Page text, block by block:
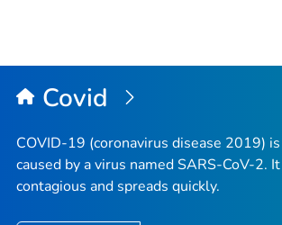
Covid
COVID-19 (coronavirus disease 2019) is
caused by a virus named SARS-CoV-2.
contagious and spreads quickly.